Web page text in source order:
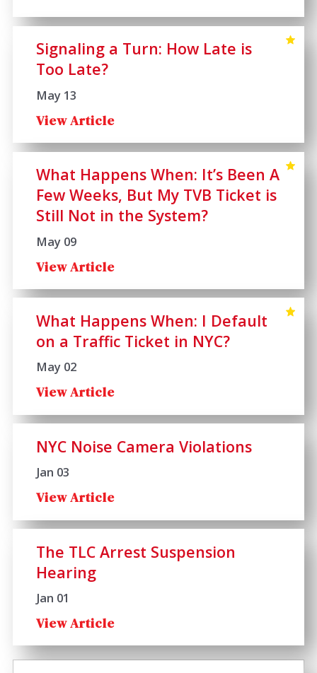
Signaling a Turn: How Late is
Too Late?
May 13
View Article
What Happens When: It’s Been A
Few Weeks, But My TVB Ticket is
Still Not in the System?
May 09
View Article
What Happens When: I Default
on a Traffic Ticket in NYC?
May 02
View Article
NYC Noise Camera Violations
Jan 03
View Article
The TLC Arrest Suspension
Hearing
Jan 01
View Article